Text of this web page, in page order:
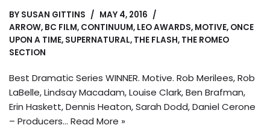
BY SUSAN GITTINS
MAY 4, 2016
ARROW, BC FILM, CONTINUUM, LEO AWARDS, MOTIVE, ONCE
UPON A TIME, SUPERNATURAL, THE FLASH, THE ROMEO
SECTION
Best Dramatic Series WINNER. Motive. Rob Merilees, Rob
LaBelle, Lindsay Macadam, Louise Clark, Ben Brafman,
Erin Haskett, Dennis Heaton, Sarah Dodd, Daniel Cerone
– Producers… Read More »